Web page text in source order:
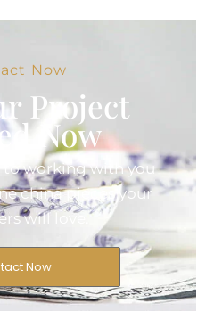
Now
Project
Now
to working with you
china pieces your
will love.
Now